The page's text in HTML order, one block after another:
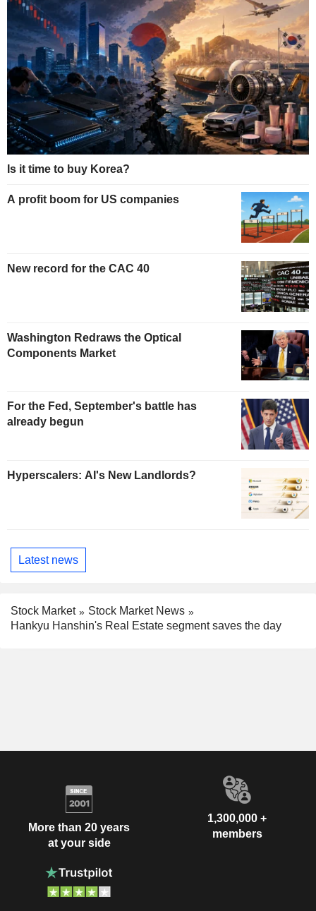
Is it time to buy Korea?
A profit boom for US companies
New record for the CAC 40
Washington Redraws the Optical
Components Market
For the Fed, September's battle has
already begun
Hyperscalers: AI's New Landlords?
Latest news
Stock Market
Stock Market News
Hankyu Hanshin's Real Estate segment saves the day
More than 20 years
at your side
1,300,000 +
members